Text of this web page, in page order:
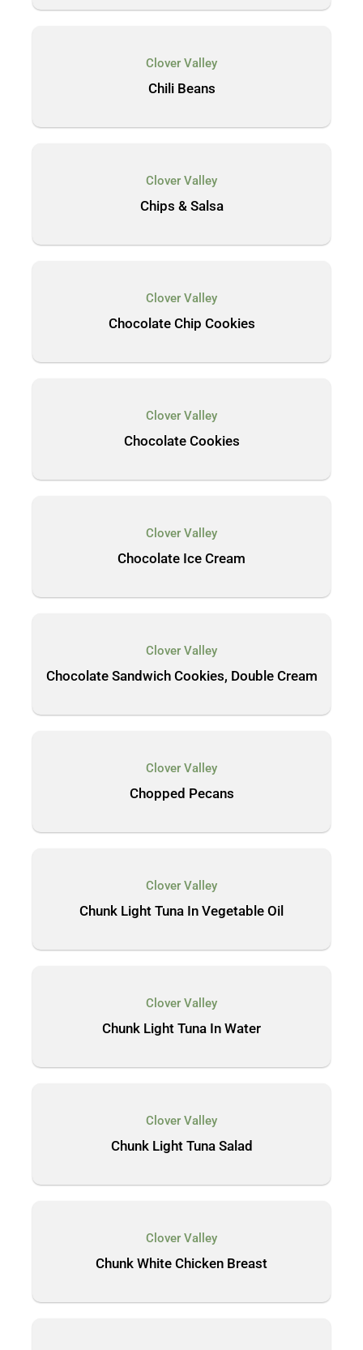
Clover Valley
Chili Beans
Clover Valley
Chips & Salsa
Clover Valley
Chocolate Chip Cookies
Clover Valley
Chocolate Cookies
Clover Valley
Chocolate Ice Cream
Clover Valley
Chocolate Sandwich Cookies, Double Cream
Clover Valley
Chopped Pecans
Clover Valley
Chunk Light Tuna In Vegetable Oil
Clover Valley
Chunk Light Tuna In Water
Clover Valley
Chunk Light Tuna Salad
Clover Valley
Chunk White Chicken Breast